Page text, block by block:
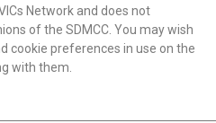
Network and does not
of the SDMCC. You may wish
cookie preferences in use on the
with them.